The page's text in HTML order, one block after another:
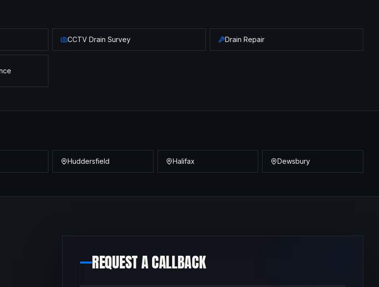
CCTV Drain Survey Drain Repair
Huddersfield Halifax Dewsbury
REQUEST A CALLBACK